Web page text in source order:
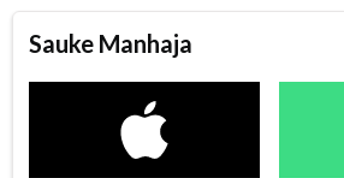
Sauke Manhaja